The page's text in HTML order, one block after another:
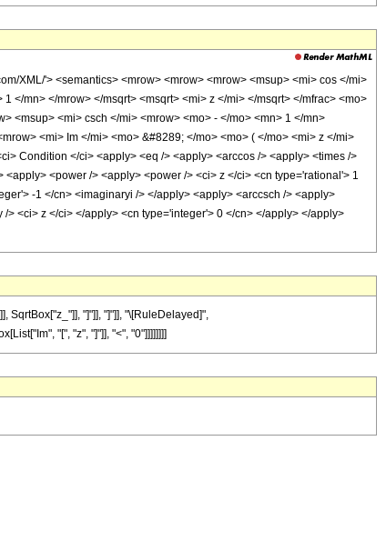
XML/'> <semantics> <mrow> <mrow> <mrow> <msup> <mi> cos </mi>
</mn> </mrow> </msqrt> <msqrt> <mi> z </mi> </msqrt> </mfrac> <mo>
<msup> <mi> csch </mi> <mrow> <mo> - </mo> <mn> 1 </mn>
<mi> Im </mi> <mo> &#8289; </mo> <mo> ( </mo> <mi> z </mi>
Condition </ci> <apply> <eq /> <apply> <arccos /> <apply> <times />
<power /> <apply> <power /> <ci> z </ci> <cn type='rational'> 1
-1 </cn> <imaginaryi /> </apply> <apply> <arccsch /> <apply>
<ci> z </ci> </apply> <cn type='integer'> 0 </cn> </apply> </apply>
SqrtBox["z_"]], "]"]], "]"]], "\[RuleDelayed]",
"[", "z", "]"]], "<", "0"]]]]]]]]